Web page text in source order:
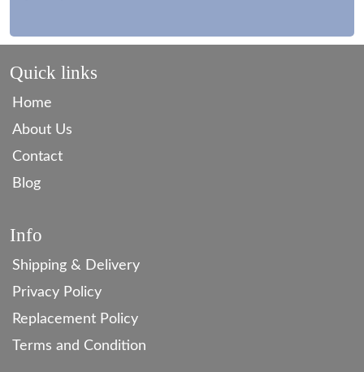
Quick links
Home
About Us
Contact
Blog
Info
Shipping & Delivery
Privacy Policy
Replacement Policy
Terms and Condition